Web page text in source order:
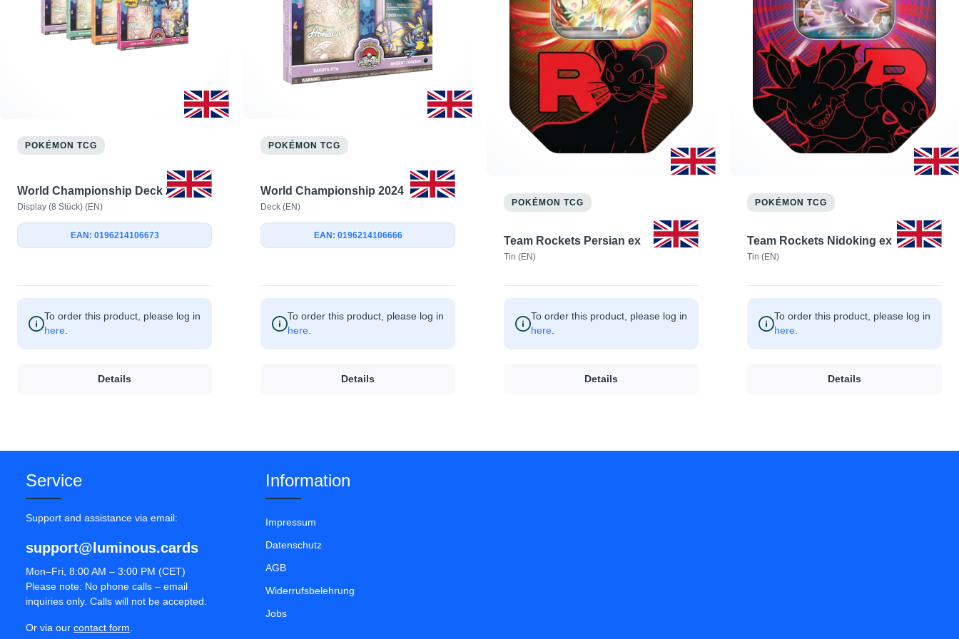
POKÉMON TCG
World Championship Deck 2024
Display (8 Stück) (EN)
EAN: 0196214106673
To order this product, please log in
here
Details
POKÉMON TCG
World Championship 2024
Deck (EN)
EAN: 0196214106666
To order this product, please log in
here
Details
POKÉMON TCG
Team Rockets Persian ex
Tin (EN)
To order this product, please log in
here
Details
POKÉMON TCG
Team Rockets Nidoking ex
Tin (EN)
To order this product, please log in
here
Details
Service
Support and assistance via email:
support@luminous.cards
Mon–Fri, 8:00 AM – 3:00 PM (CET)
Please note: No phone calls – email
inquiries only. Calls will not be accepted.
Or via our contact form
Information
Impressum
Datenschutz
AGB
Widerrufsbelehrung
Jobs